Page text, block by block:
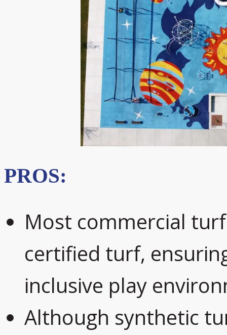
PROS:
Most commercial
certified turf,
inclusive play
Although synthetic